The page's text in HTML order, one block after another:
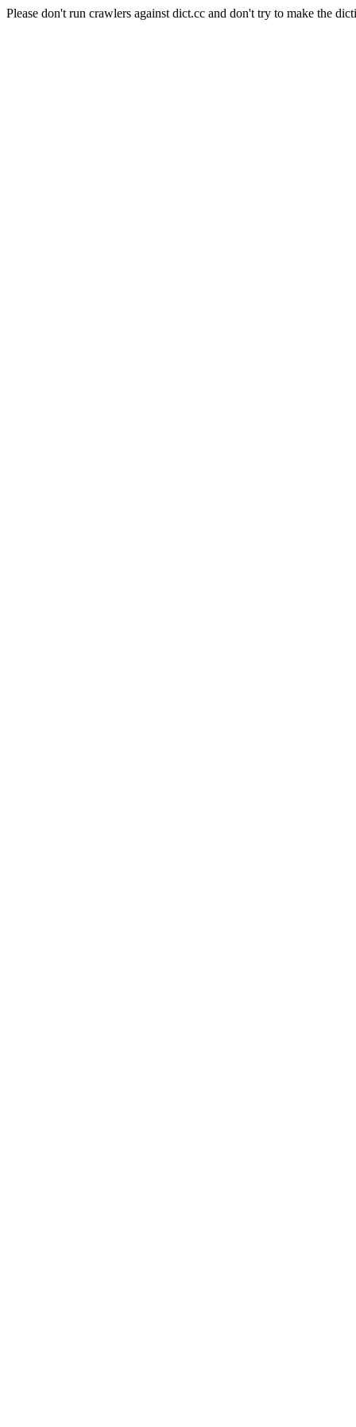
Please don't run crawlers against dict.cc and don't try to make the